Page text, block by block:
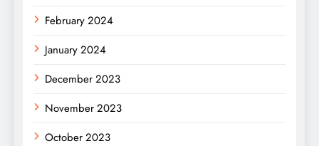
February 2024
January 2024
December 2023
November 2023
October 2023